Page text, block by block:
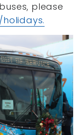
please
holidays.